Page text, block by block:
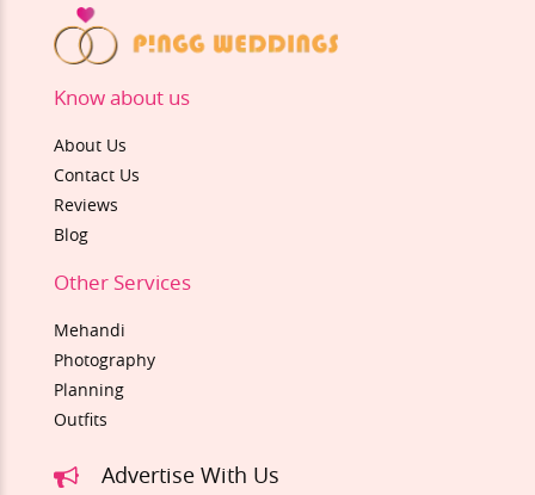
Know about us
About Us
Contact Us
Reviews
Blog
Other Services
Mehandi
Photography
Planning
Outfits
Advertise With Us